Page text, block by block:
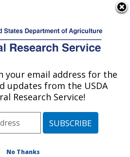
Research Laboratory:
» West Lafayette, Indiana
» Publication #151192
your email address for the
updates from the USDA
Research Service!
No Thanks